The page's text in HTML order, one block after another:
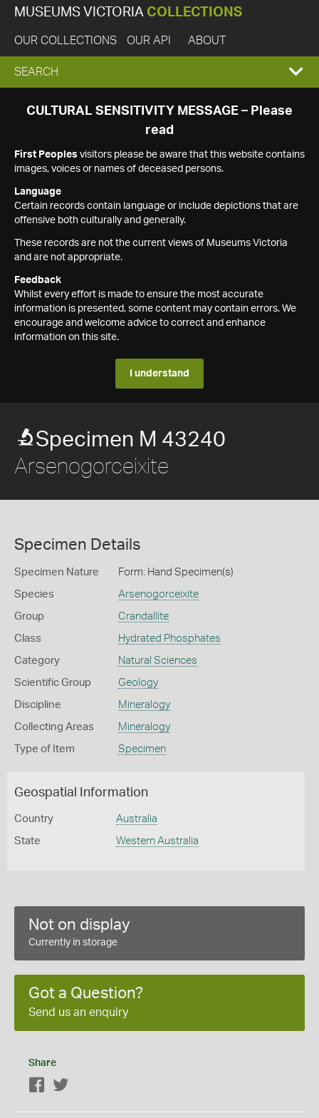
MUSEUMS VICTORIA COLLECTIONS
OUR COLLECTIONS OUR API ABOUT
EXPAND
SEARCH
SEARCH
CULTURAL SENSITIVITY MESSAGE – Please
read
First Peoples visitors please be aware that this website contains
images, voices or names of deceased persons.
Language
Certain records contain language or include depictions that are
offensive both culturally and generally.
These records are not the current views of Museums Victoria
and are not appropriate.
Feedback
Whilst every effort is made to ensure the most accurate
information is presented, some content may contain errors. We
encourage and welcome advice to correct and enhance
information on this site.
I understand
Specimen M 43240
Arsenogorceixite
Specimen Details
Specimen Nature Form: Hand Specimen(s)
Species Arsenogorceixite
Group Crandallite
Class Hydrated Phosphates
Category Natural Sciences
Scientific Group Geology
Discipline Mineralogy
Collecting Areas Mineralogy
Type of Item Specimen
Geospatial Information
Country Australia
State Western Australia
Not on display
Currently in storage
Got a Question?
Send us an enquiry
Share
Facebook